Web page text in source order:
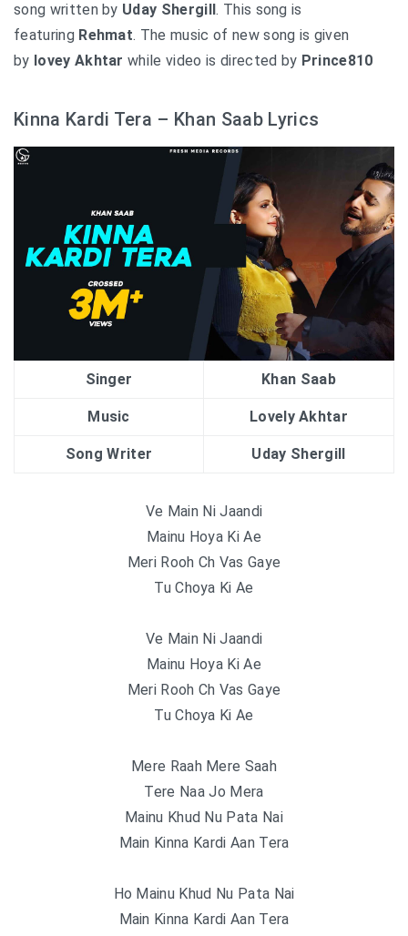
song written by Uday Shergill. This song is
featuring Rehmat. The music of new song is given
by lovey Akhtar while video is directed by Prince810
Kinna Kardi Tera – Khan Saab Lyrics
Singer Khan Saab
Music Lovely Akhtar
Song Writer Uday Shergill
Ve Main Ni Jaandi
Mainu Hoya Ki Ae
Meri Rooh Ch Vas Gaye
Tu Choya Ki Ae
Ve Main Ni Jaandi
Mainu Hoya Ki Ae
Meri Rooh Ch Vas Gaye
Tu Choya Ki Ae
Mere Raah Mere Saah
Tere Naa Jo Mera
Mainu Khud Nu Pata Nai
Main Kinna Kardi Aan Tera
Ho Mainu Khud Nu Pata Nai
Main Kinna Kardi Aan Tera